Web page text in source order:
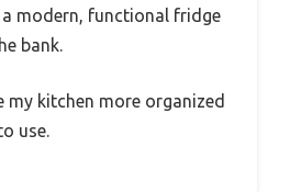
modern, functional fridge
bank.
my kitchen more organized
use.